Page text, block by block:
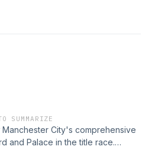
SUMMARIZE
City's comprehensive
and Palace in the title race.